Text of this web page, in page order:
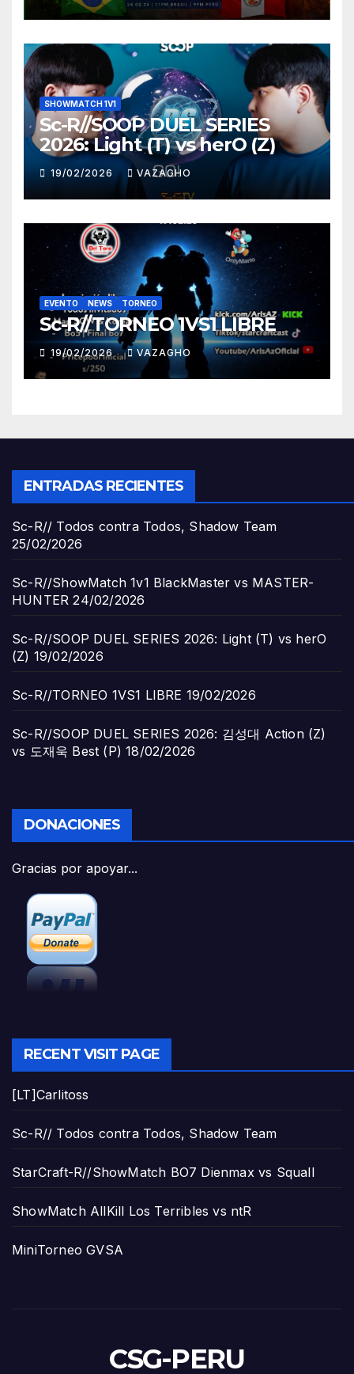
SHOWMATCH 1V1
Sc-R//SOOP DUEL SERIES
2026: Light (T) vs herO (Z)
19/02/2026 VAZAGHO
EVENTO NEWS TORNEO
Sc-R//TORNEO 1VS1 LIBRE
19/02/2026 VAZAGHO
ENTRADAS RECIENTES
Sc-R// Todos contra Todos, Shadow Team
25/02/2026
Sc-R//ShowMatch 1v1 BlackMaster vs MASTER-
HUNTER 24/02/2026
Sc-R//SOOP DUEL SERIES 2026: Light (T) vs herO
(Z) 19/02/2026
Sc-R//TORNEO 1VS1 LIBRE 19/02/2026
Sc-R//SOOP DUEL SERIES 2026: 김성대 Action (Z)
vs 도재욱 Best (P) 18/02/2026
DONACIONES
Gracias por apoyar...
RECENT VISIT PAGE
[LT]Carlitoss
Sc-R// Todos contra Todos, Shadow Team
StarCraft-R//ShowMatch BO7 Dienmax vs Squall
ShowMatch AllKill Los Terribles vs ntR
MiniTorneo GVSA
CSG-PERU